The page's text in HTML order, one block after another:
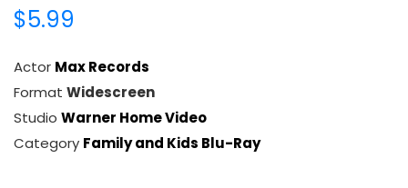
$5.99
Actor Max Records
Format Widescreen
Studio Warner Home Video
Category Family and Kids Blu-Ray